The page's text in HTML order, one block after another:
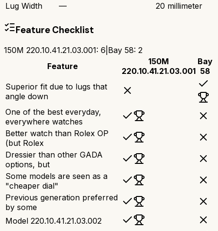
Lug Width
— 20 millimeter
Feature Checklist
150M 220.10.41.21.03.001: 6 Bay 58: 2
Feature
150M
220.10.41.21.03.001
Bay
58
Superior fit due to lugs that
angle down
One of the best everyday,
everywhere watches
Better watch than Rolex OP
(but Rolex
Dressier than other GADA
options, but
Some models are seen as a
"cheaper dial"
Previous generation preferred
by some
Model 220.10.41.21.03.002